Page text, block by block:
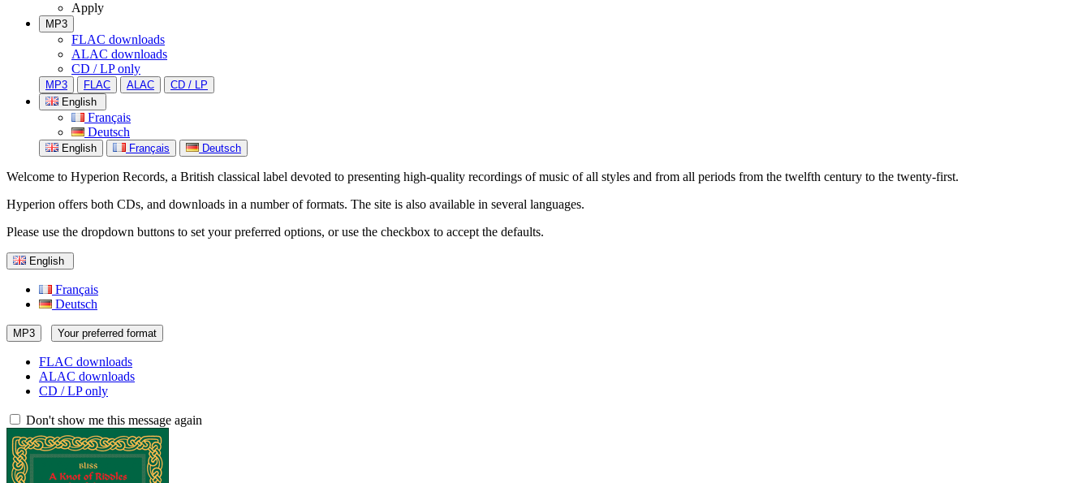
Apply
MP3
FLAC downloads
ALAC downloads
CD / LP only
MP3 FLAC ALAC
CD / LP
English
Français
Deutsch
English Français Deutsch
Welcome to Hyperion Records, a British classical label devoted to presenting high-quality recordings of music of all styles and from all periods from the twelfth century to the twenty-first.
Hyperion offers both CDs, and downloads in a number of formats. The site is also available in several languages.
Please use the dropdown buttons to set your preferred options, or use the checkbox to accept the defaults.
English
Français
Deutsch
MP3 Your preferred format
FLAC downloads
ALAC downloads
CD / LP only
Don't show me this message again